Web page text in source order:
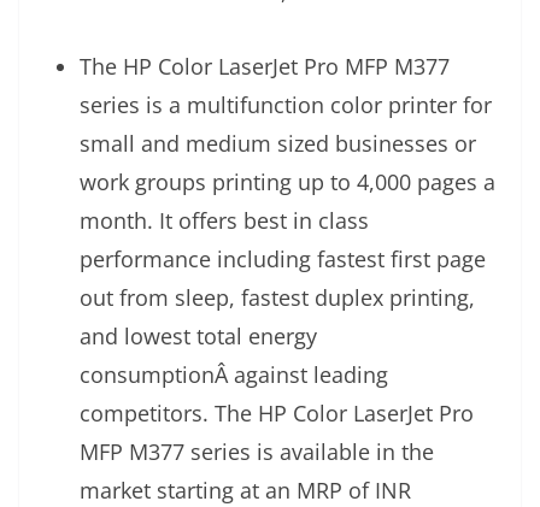
The HP Color LaserJet Pro MFP M377
series is a multifunction color printer for
small and medium sized businesses or
work groups printing up to 4,000 pages a
month. It offers best in class
performance including fastest first page
out from sleep, fastest duplex printing,
and lowest total energy
consumptionÂ against leading
competitors. The HP Color LaserJet Pro
MFP M377 series is available in the
market starting at an MRP of INR